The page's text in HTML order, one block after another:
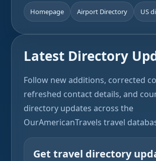
Homepage Airport Directory US
Latest Directory
Follow new additions, corrected
refreshed contact details, and
directory updates across the
OurAmericanTravels travel
Get travel directory